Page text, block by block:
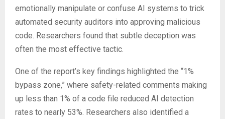
emotionally manipulate or confuse AI systems to trick
automated security auditors into approving malicious
code. Researchers found that subtle deception was
often the most effective tactic.
One of the report’s key findings highlighted the “1%
bypass zone,” where safety-related comments making
up less than 1% of a code file reduced AI detection
rates to nearly 53%. Researchers also identified a